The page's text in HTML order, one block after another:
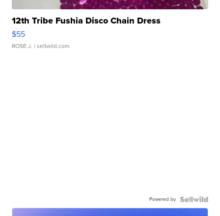
12th Tribe Fushia Disco Chain Dress
$55
ROSE J. | sellwild.com
Powered by